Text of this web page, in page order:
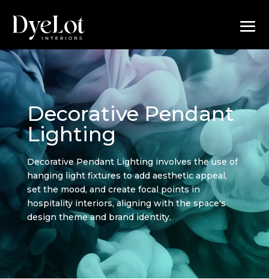
Decorative Pendant
Lighting
Decorative Pendant Lighting involves the use of
hanging light fixtures to add aesthetic appeal,
set the mood, and create focal points in
hospitality interiors, aligning with the space's
design theme and brand identity.